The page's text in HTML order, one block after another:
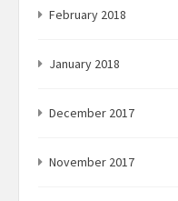
February 2018
January 2018
December 2017
November 2017